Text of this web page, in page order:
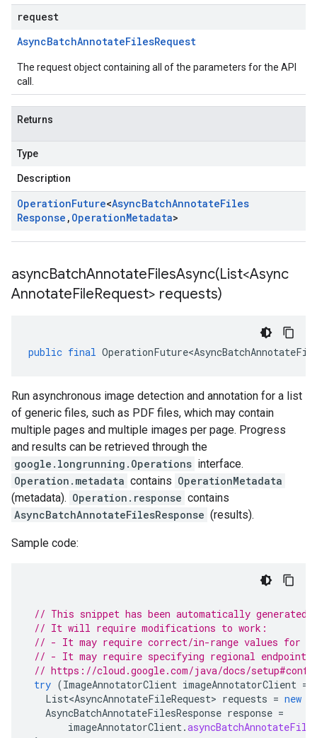
request
AsyncBatchAnnotateFilesRequest
The request object containing all of the parameters for the API
call.
Returns
Type
Description
OperationFuture<AsyncBatchAnnotateFiles
Response , OperationMetadata>
asyncBatchAnnotateFilesAsync(List<Async
AnnotateFileRequest> requests)
public final
Run asynchronous image detection and annotation for a list
of generic files, such as PDF files, which may contain
multiple pages and multiple images per page. Progress
and results can be retrieved through the
google.longrunning.Operations interface.
Operation.metadata contains OperationMetadata
(metadata). Operation.response contains
AsyncBatchAnnotateFilesResponse (results).
Sample code:
// This snippet has been automatically generated
// It will require modifications to work:
// - It may require correct/in-range values for
// - It may require specifying regional endpoints
// https://cloud.google.com/java/docs/
try (ImageAnnotatorClient imageAnnotatorClient =
List<AsyncAnnotateFileRequest> requests = new
AsyncBatchAnnotateFilesResponse response =
imageAnnotatorClient.